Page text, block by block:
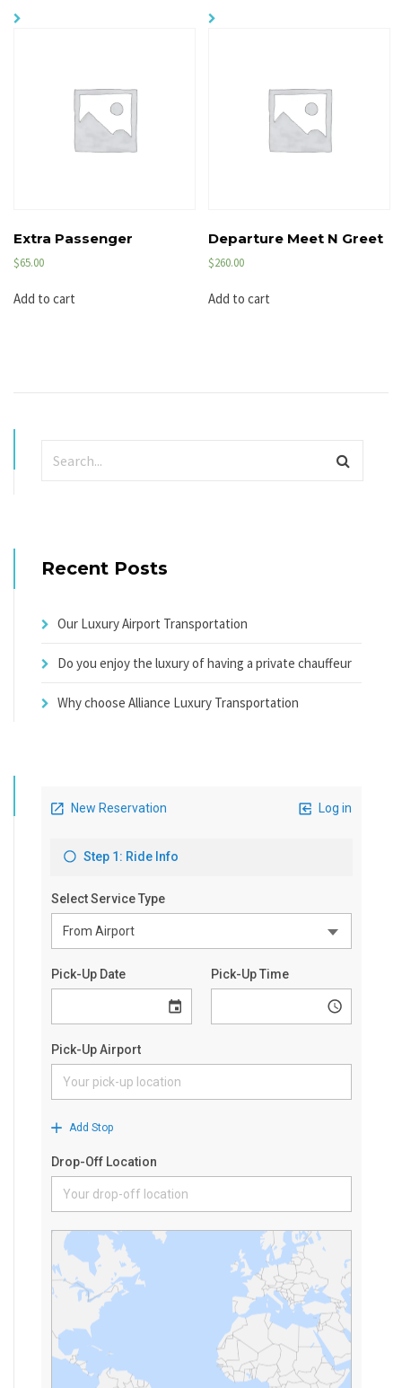
Extra Passenger
$65.00
Add to cart
Departure Meet N Greet
$260.00
Add to cart
Recent Posts
Our Luxury Airport Transportation
Do you enjoy the luxury of having a private chauffeur
Why choose Alliance Luxury Transportation